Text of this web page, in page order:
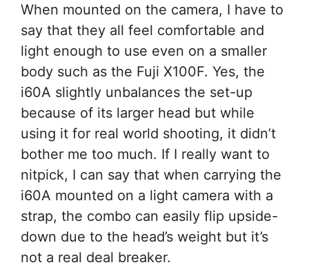
When mounted on the camera, I have to
say that they all feel comfortable and
light enough to use even on a smaller
body such as the Fuji X100F. Yes, the
i60A slightly unbalances the set-up
because of its larger head but while
using it for real world shooting, it didn’t
bother me too much. If I really want to
nitpick, I can say that when carrying the
i60A mounted on a light camera with a
strap, the combo can easily flip upside-
down due to the head’s weight but it’s
not a real deal breaker.